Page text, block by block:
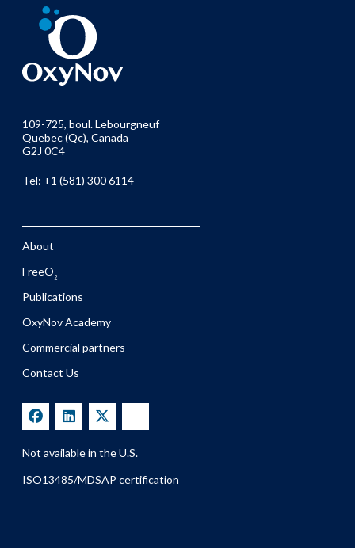
109-725, boul. Lebourgneuf
Quebec (Qc), Canada
G2J 0C4
Tel: +1 (581) 300 6114
About
FreeO 2
Publications
OxyNov Academy
Commercial partners
Contact Us
Not available in the U.S.
ISO13485/MDSAP certification